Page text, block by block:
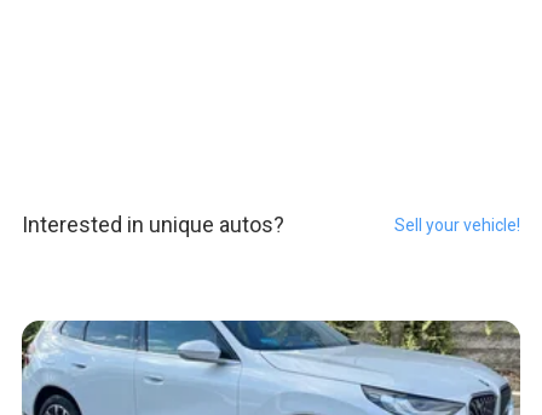
Interested in unique autos? Sell your vehicle!